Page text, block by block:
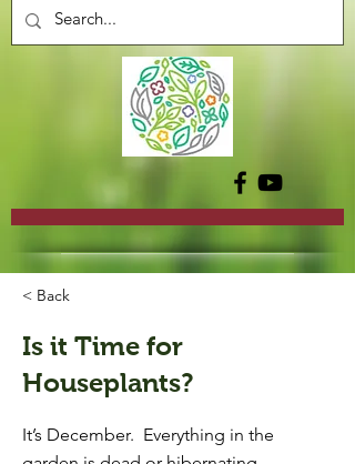
< Back
Is it Time for
Houseplants?
It’s December. Everything in the